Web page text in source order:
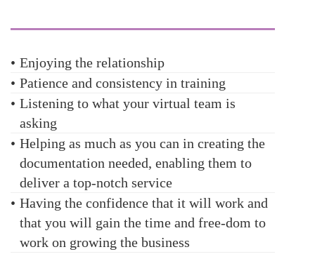
• Enjoying the relationship
• Patience and consistency in training
• Listening to what your virtual team is
asking
• Helping as much as you can in creating the
documentation needed, enabling them to
deliver a top-notch service
• Having the confidence that it will work and
that you will gain the time and free-dom to
work on growing the business